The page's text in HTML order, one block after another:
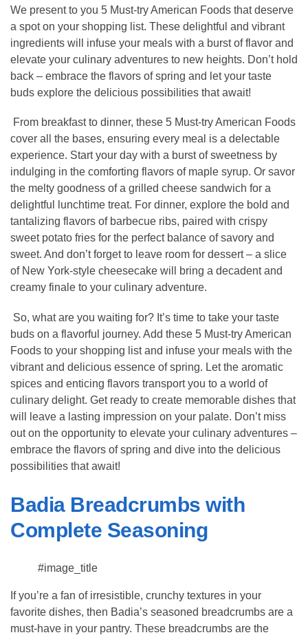
We present to you 5 Must-try American Foods that deserve
a spot on your shopping list. These delightful and vibrant
ingredients will infuse your meals with a burst of flavor and
elevate your culinary adventures to new heights. Don’t hold
back – embrace the flavors of spring and let your taste
buds explore the delicious possibilities that await!
From breakfast to dinner, these 5 Must-try American Foods
cover all the bases, ensuring every meal is a delectable
experience. Start your day with a burst of sweetness by
indulging in the comforting flavors of maple syrup. Or savor
the melty goodness of a grilled cheese sandwich for a
delightful lunchtime treat. For dinner, explore the bold and
tantalizing flavors of barbecue ribs, paired with crispy
sweet potato fries for the perfect balance of savory and
sweet. And don’t forget to leave room for dessert – a slice
of New York-style cheesecake will bring a decadent and
creamy finale to your culinary adventure.
So, what are you waiting for? It’s time to take your taste
buds on a flavorful journey. Add these 5 Must-try American
Foods to your shopping list and infuse your meals with the
vibrant and delicious essence of spring. Let the aromatic
spices and enticing flavors transport you to a world of
culinary delight. Get ready to create memorable dishes that
will leave a lasting impression on your palate. Don’t miss
out on the opportunity to elevate your culinary adventures –
embrace the flavors of spring and dive into the delicious
possibilities that await!
Badia Breadcrumbs with
Complete Seasoning
#image_title
If you’re a fan of irresistible, crunchy textures in your
favorite dishes, then Badia’s seasoned breadcrumbs are a
must-have in your pantry. These breadcrumbs are the